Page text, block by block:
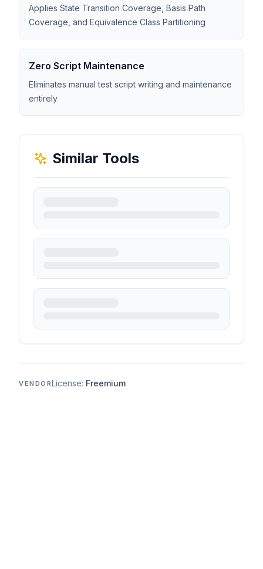
Applies State Transition Coverage, Basis Path
Coverage, and Equivalence Class Partitioning
Zero Script Maintenance
Eliminates manual test script writing and maintenance
entirely
Similar Tools
VENDORLicense: Freemium